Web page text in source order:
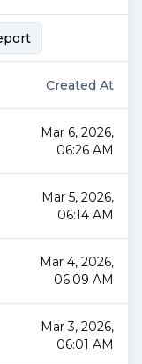
Created At
Mar 6, 2026,
06:26 AM
Mar 5, 2026,
06:14 AM
Mar 4, 2026,
06:09 AM
Mar 3, 2026,
06:01 AM